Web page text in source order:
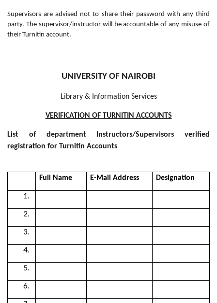
Supervisors are advised not to share their password with any third
party. The supervisor/instructor will be accountable of any misuse of
their Turnitin account.
UNIVERSITY OF NAIROBI
Library & Information Services
VERIFICATION OF TURNITIN ACCOUNTS
List of department Instructors/Supervisors verified
registration for Turnitin Accounts
Full Name E-Mail Address Designation